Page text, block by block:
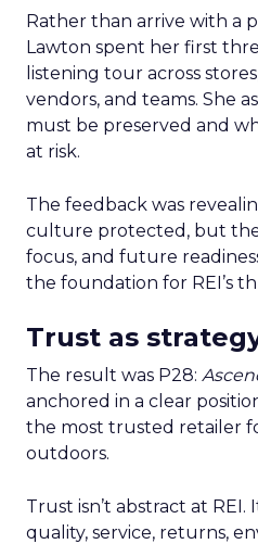
Rather than arrive with a
Lawton spent her first
listening tour across
vendors, and teams. She
must be preserved and
at risk.
The feedback was
culture protected, but
focus, and future
the foundation for REI’s
Trust as
The result was P28:
anchored in a clear
the most trusted retailer
outdoors.
Trust isn’t abstract at
quality, service, returns,